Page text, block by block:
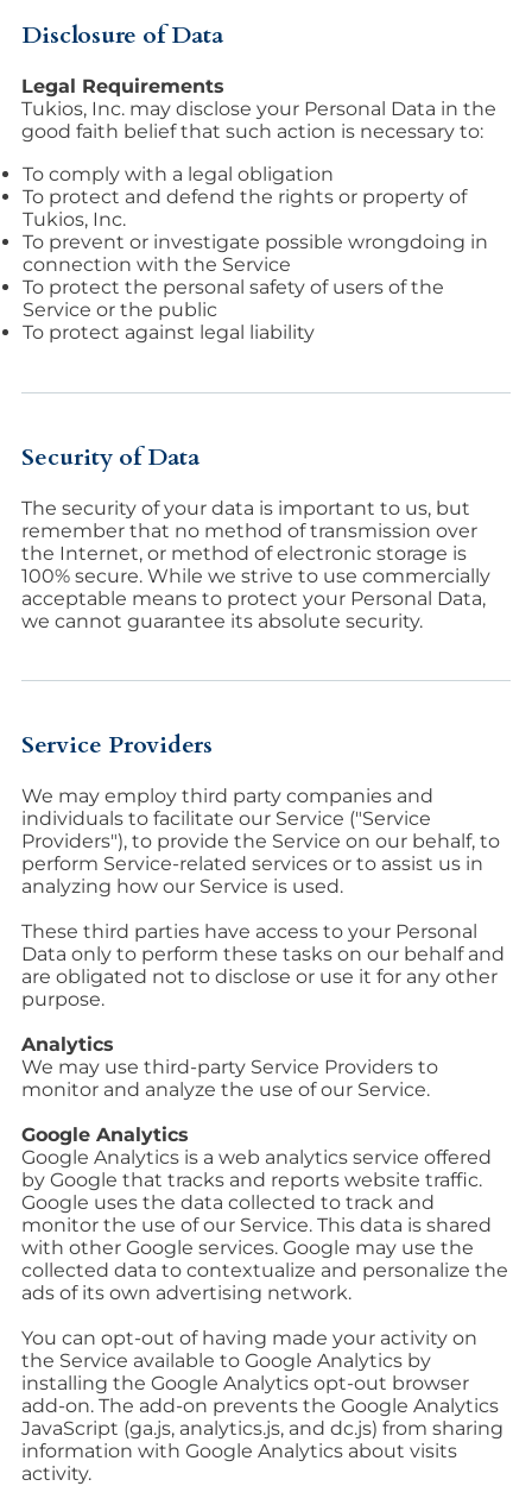
Disclosure of Data
Legal Requirements
Tukios, Inc. may disclose your Personal Data in the
good faith belief that such action is necessary to:
To comply with a legal obligation
To protect and defend the rights or property of
Tukios, Inc.
To prevent or investigate possible wrongdoing in
connection with the Service
To protect the personal safety of users of the
Service or the public
To protect against legal liability
Security of Data
The security of your data is important to us, but
remember that no method of transmission over
the Internet, or method of electronic storage is
100% secure. While we strive to use commercially
acceptable means to protect your Personal Data,
we cannot guarantee its absolute security.
Service Providers
We may employ third party companies and
individuals to facilitate our Service ("Service
Providers"), to provide the Service on our behalf, to
perform Service-related services or to assist us in
analyzing how our Service is used.
These third parties have access to your Personal
Data only to perform these tasks on our behalf and
are obligated not to disclose or use it for any other
purpose.
Analytics
We may use third-party Service Providers to
monitor and analyze the use of our Service.
Google Analytics
Google Analytics is a web analytics service offered
by Google that tracks and reports website traffic.
Google uses the data collected to track and
monitor the use of our Service. This data is shared
with other Google services. Google may use the
collected data to contextualize and personalize the
ads of its own advertising network.
You can opt-out of having made your activity on
the Service available to Google Analytics by
installing the Google Analytics opt-out browser
add-on. The add-on prevents the Google Analytics
JavaScript (ga.js, analytics.js, and dc.js) from sharing
information with Google Analytics about visits
activity.